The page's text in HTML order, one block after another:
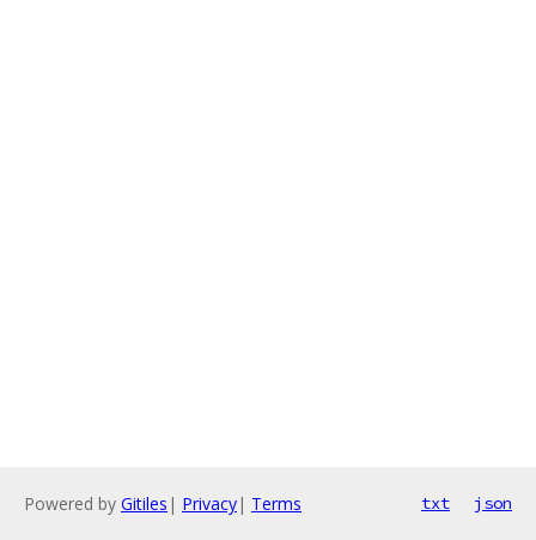
Powered by Gitiles | Privacy| Terms txt json